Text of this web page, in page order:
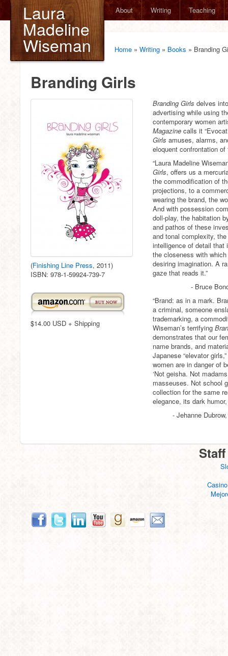
Laura
Madeline
Wiseman
About Writing Teaching
Home » Writing » Books » Branding
Branding Girls
(Finishing Line Press, 2011)
ISBN: 978-1-59924-739-7
$14.00 USD + Shipping
Branding Girls delves
advertising while using
contemporary women
Magazine calls it
Girls amuses, alarms,
eloquent confrontation of
“Laura Madeline
Girls, offers us a
the commodification of
projections, to a
wearing the brand, the
And with possession
doll-play, the habitation
and pathos of these
and tonal complexity,
intelligence of detail
the closeness with
desiring imagination. A
gaze that reads it.”
- Bruce
“Brand: as in a mark.
a criminal, someone
trademarking, a
Wiseman’s terrifying
demonstrates that our
name brands, and
Japanese “elevator
women are in danger of
‘Not geisha. Not
masseuses. Not school
collection for the same
elegance, its dark
- Jehanne